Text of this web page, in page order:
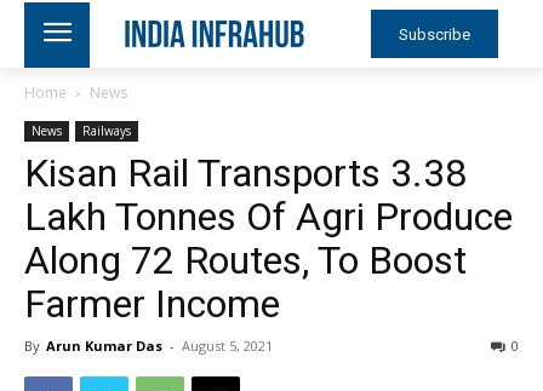
Subscribe
Home News
News Railways
Kisan Rail Transports 3.38
Lakh Tonnes Of Agri Produce
Along 72 Routes, To Boost
Farmer Income
By Arun Kumar Das - August 5, 2021 0